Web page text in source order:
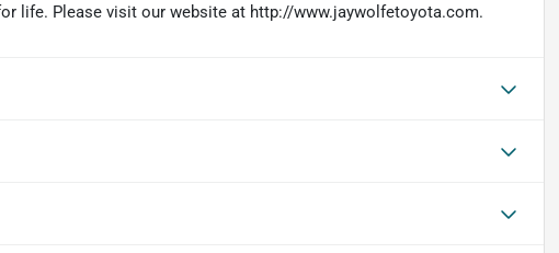
life. Please visit our website at http://www.jaywolfetoyota.com.